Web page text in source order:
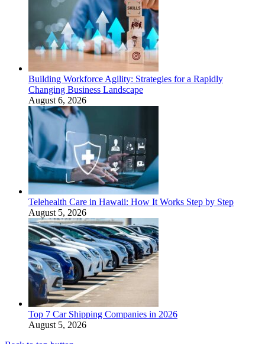
Building Workforce Agility: Strategies for a Rapidly
Changing Business Landscape
August 6, 2026
Telehealth Care in Hawaii: How It Works Step by Step
August 5, 2026
Top 7 Car Shipping Companies in 2026
August 5, 2026